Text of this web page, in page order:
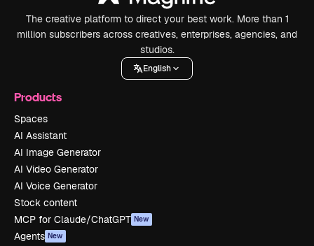
The creative platform to direct your best work. More than 1
million subscribers across creatives, enterprises, agencies, and
studios.
English
Products
Spaces
AI Assistant
AI Image Generator
AI Video Generator
AI Voice Generator
Stock content
MCP for Claude/ChatGPT New
Agents New